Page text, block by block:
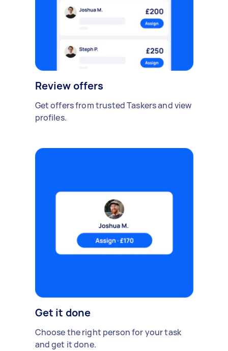
Review offers
Get offers from trusted Taskers and view
profiles.
Get it done
Choose the right person for your task
and get it done.